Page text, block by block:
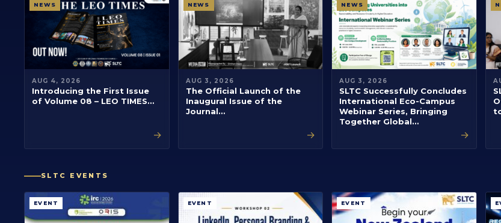
NEWS
AUG 4, 2026
Introducing the First Issue
of Volume 08 – LEO TIMES…
→
NEWS
AUG 3, 2026
The Official Launch of the
Inaugural Issue of the
Journal…
→
NEWS
AUG 3, 2026
SLTC Successfully Concludes
International Eco-Campus
Webinar Series, Bringing
Together Global…
→
SLTC EVENTS
EVENT EVENT EVENT